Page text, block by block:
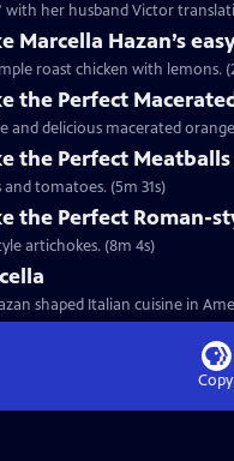
with her husband Victor
Marcella Hazan’s
roast chicken with lemons.
the Perfect
delicious macerated orange
the Perfect
tomatoes. (5m 31s)
the Perfect Roman-
artichokes. (8m 4s)
shaped Italian cuisine in